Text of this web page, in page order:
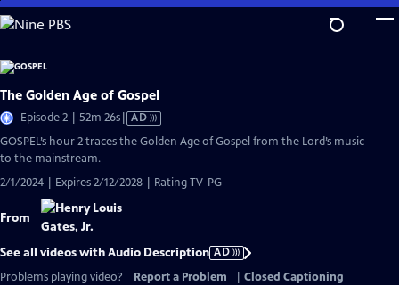
Skip
to
Content
The Golden Age of Gospel
Episode 2 | 52m 26sVideo
has
AD
GOSPEL’s hour 2 traces the Golden Age of Gospel from the Lord’s music
to the mainstream.
2/1/2024 | Expires 2/12/2028 | Rating TV-PG
From
See all videos with Audio Description AD
Problems playing video?
Report a Problem
Closed Captioning